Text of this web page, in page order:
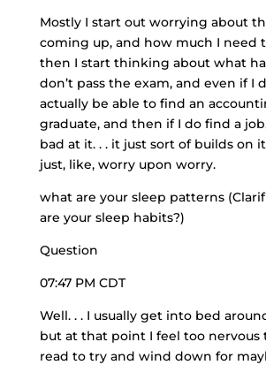
Mostly I start out worrying about
coming up, and how much I need
then I start thinking about what
don’t pass the exam, and even if I
actually be able to find an
graduate, and then if I do find a
bad at it. . . it just sort of builds on
just, like, worry upon worry.
what are your sleep patterns
are your sleep habits?)
Question
07:47 PM CDT
Well. . . I usually get into bed
but at that point I feel too nervous
read to try and wind down for